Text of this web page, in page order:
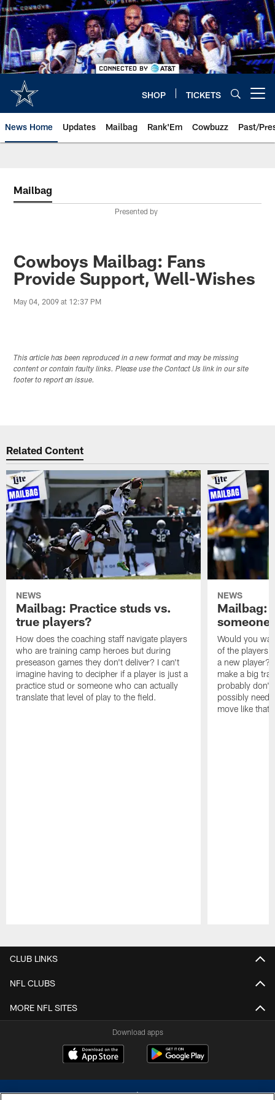
Skip
to
main
content
SHOP TICKETS
News Home Updates Mailbag Rank'Em Cowbuzz Past/
Mailbag
Presented by
Cowboys Mailbag: Fans
Provide Support, Well-Wishes
May 04, 2009 at 12:37 PM
This article has been reproduced in a new format and may be missing
content or contain faulty links. Please use the Contact Us link in our site
footer to report an issue.
Related Content
NEWS
Mailbag: Practice studs vs.
true players?
How does the coaching staff navigate players
who are training camp heroes but during
preseason games they don't deliver? I can't
imagine having to decipher if a player is just a
practice stud or someone who can actually
translate that level of play to the field.
NEWS
Mailbag:
someone
Would you
of the players
a new player?
make a big
probably don't
possibly need
move like that
CLUB LINKS
NFL CLUBS
MORE NFL SITES
Download apps